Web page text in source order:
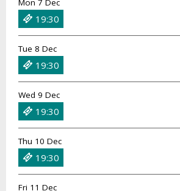
19:30
Tue 8 Dec
19:30
Wed 9 Dec
19:30
Thu 10 Dec
19:30
Fri 11 Dec